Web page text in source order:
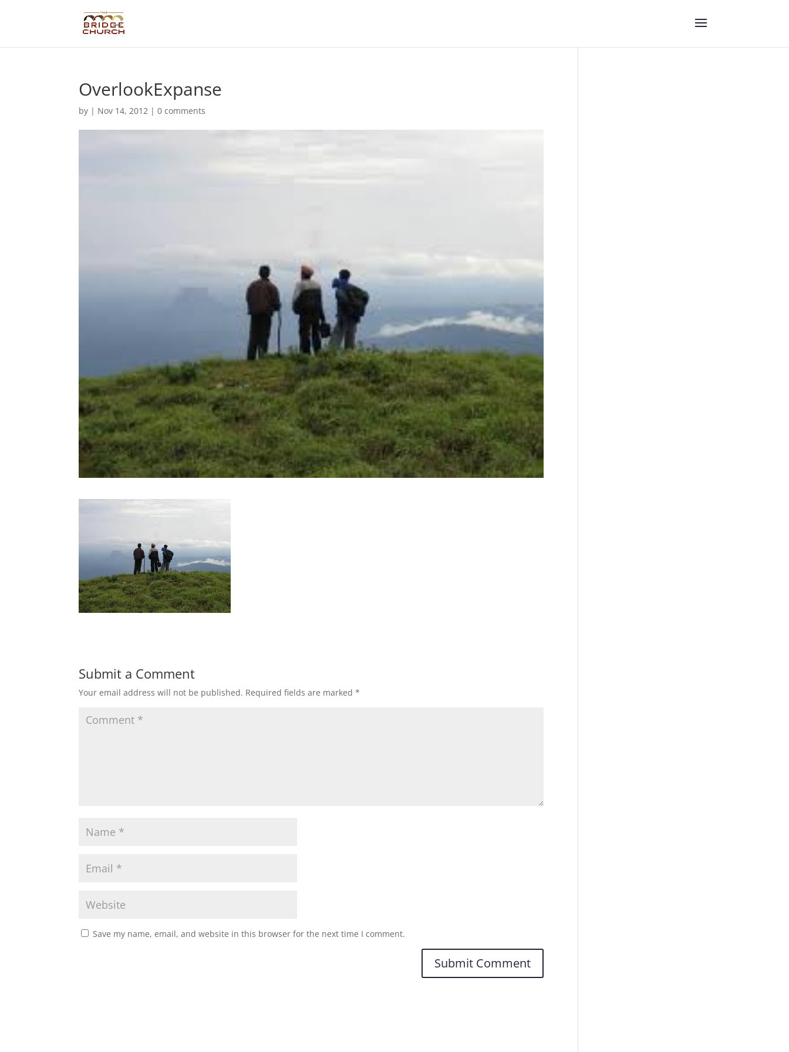
OverlookExpanse
by | Nov 14, 2012 |0 comments
Submit a Comment
Your email address will not be published. Required fields are marked*
Save my name, email, and website in this browser for the next time I comment.